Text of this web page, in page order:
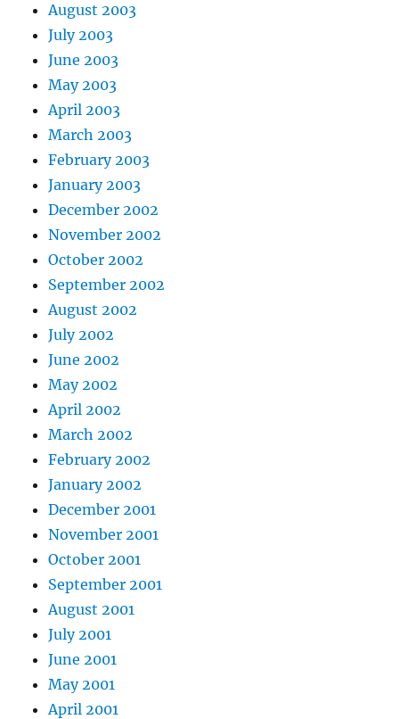
August 2003
July 2003
June 2003
May 2003
April 2003
March 2003
February 2003
January 2003
December 2002
November 2002
October 2002
September 2002
August 2002
July 2002
June 2002
May 2002
April 2002
March 2002
February 2002
January 2002
December 2001
November 2001
October 2001
September 2001
August 2001
July 2001
June 2001
May 2001
April 2001